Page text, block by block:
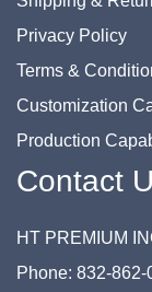
Privacy Policy
Terms &
Customization
Production
Contact
HT PREMIUM
Phone: 832-862-